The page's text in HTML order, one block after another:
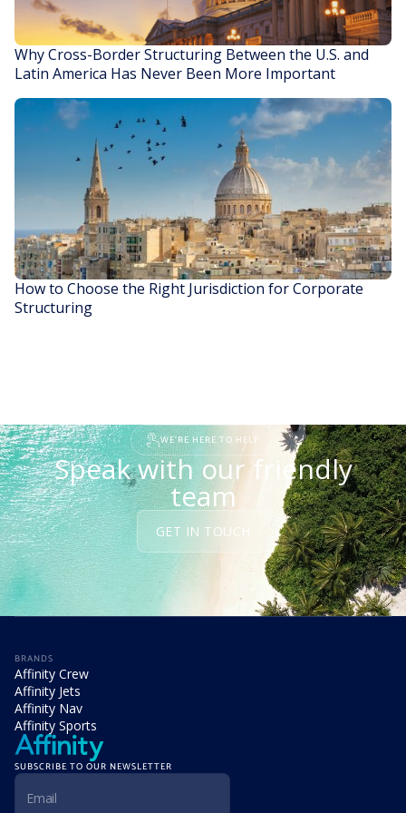
READ STORY
Why Cross-Border Structuring Between the U.S. and
Latin America Has Never Been More Important
How to Choose the Right Jurisdiction for Corporate
Structuring
WE'RE HERE TO HELP
Speak with our friendly
team
GET IN TOUCH
BRANDS
Affinity Crew
Affinity Jets
Affinity Nav
Affinity Sports
SUBSCRIBE TO OUR NEWSLETTER